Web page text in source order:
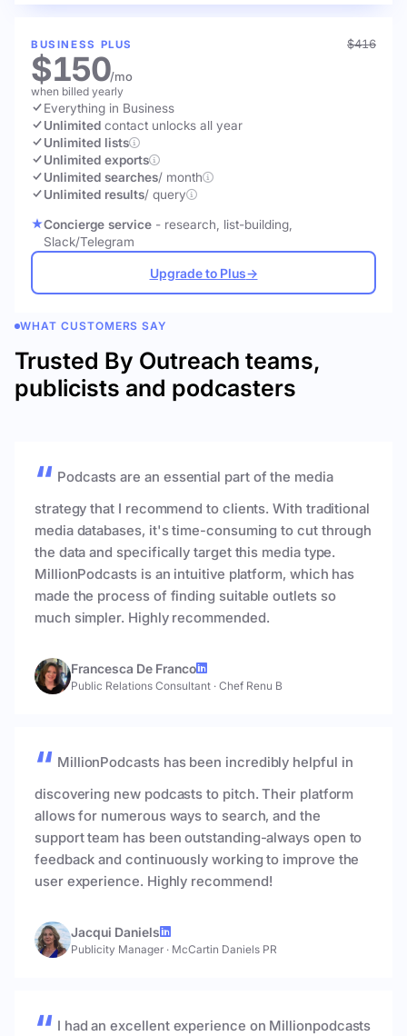
BUSINESS PLUS $416
$150/mo
when billed yearly
Everything in Business
Unlimited contact unlocks all year
Unlimited lists
Unlimited exports
Unlimited searches/ month
Unlimited results/ query
Concierge service - research, list-building,
Slack/Telegram
Upgrade to Plus→
WHAT CUSTOMERS SAY
Trusted By Outreach teams,
publicists and podcasters
Podcasts are an essential part of the media
strategy that I recommend to clients. With traditional
media databases, it's time-consuming to cut through
the data and specifically target this media type.
MillionPodcasts is an intuitive platform, which has
made the process of finding suitable outlets so
much simpler. Highly recommended.
Francesca De Franco
Public Relations Consultant · Chef Renu B
MillionPodcasts has been incredibly helpful in
discovering new podcasts to pitch. Their platform
allows for numerous ways to search, and the
support team has been outstanding-always open to
feedback and continuously working to improve the
user experience. Highly recommend!
Jacqui Daniels
Publicity Manager · McCartin Daniels PR
I had an excellent experience on Millionpodcasts